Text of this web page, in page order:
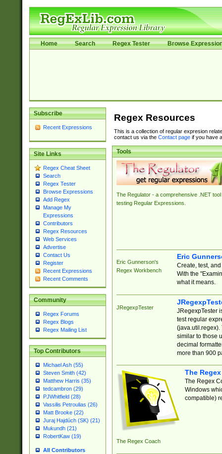
Home Search Regex Tester Browse
Subscribe
Recent Expressions
Site Links
Regex Cheat Sheet
Search
Regex Tester
Browse Expressions
Add Regex
Manage My
Expressions
Contributors
Regex Resources
Web Services
Advertise
Contact Us
Register
Recent Expressions
Recent Comments
Community
Regex Forums
Regex Blogs
Regex Mailing List
Top Contributors
Michael Ash (55)
Steven Smith (42)
Matthew Harris (35)
tedcambron (29)
PJWhitfield (28)
Vassilis Petroulias (26)
Matt Brooke (22)
Juraj Hajdúch (SK) (21)
Mukundh (21)
RobertKaw (19)
All Contributors
Regex Resources
This is a collection of regular expresion
contact us via the Contact pageif you have
Tools
The Regulator - a comprehensive .NET tool
testing Regular Expressions.
Eric Gunnerson's
Regex Workbench
Eric
Create, test,
With the
what it means.
JRegexpTester
JRegexpTester
test regular
(java.util.regex).
similar to those
decimal
more than 900
The Regex Coach
The
The Regex
Windows
compatible)